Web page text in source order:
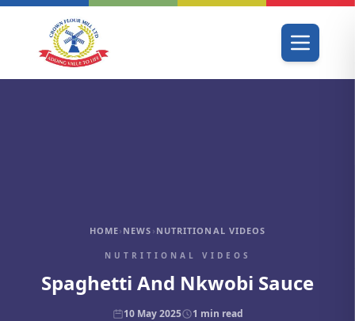
HOME› NEWS › NUTRITIONAL VIDEOS
NUTRITIONAL VIDEOS
Spaghetti And Nkwobi Sauce
10 May 2025 1 min read